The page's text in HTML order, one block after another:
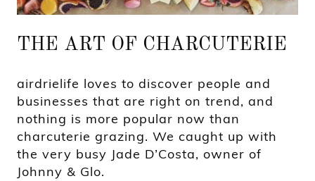
THE ART OF CHARCUTERIE
airdrielife loves to discover people and
businesses that are right on trend, and
nothing is more popular now than
charcuterie grazing. We caught up with
the very busy Jade D’Costa, owner of
Johnny & Glo.